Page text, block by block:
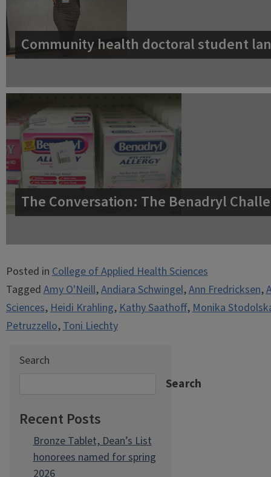
Community health doctoral student
The Conversation: The Benadryl
Posted inCollege of Applied Health Sciences
TaggedAmy O'Neill,Andiara Schwingel,Ann Fredricksen,
Sciences,Heidi Krahling,Kathy Saathoff,Monika
Petruzzello,Toni Liechty
Search
Search
Recent Posts
Bronze Tablet, Dean’s List
honorees named for spring
2026